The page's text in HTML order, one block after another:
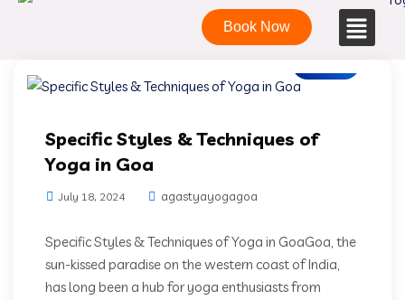
Book Now
Specific Styles & Techniques of
Yoga in Goa
July 18, 2024 agastyayogagoa
Specific Styles & Techniques of Yoga in GoaGoa, the
sun-kissed paradise on the western coast of India,
has long been a hub for yoga enthusiasts from